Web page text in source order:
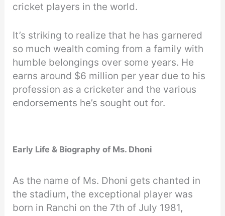
cricket players in the world.
It’s striking to realize that he has garnered
so much wealth coming from a family with
humble belongings over some years. He
earns around $6 million per year due to his
profession as a cricketer and the various
endorsements he’s sought out for.
Early Life & Biography of Ms. Dhoni
As the name of Ms. Dhoni gets chanted in
the stadium, the exceptional player was
born in Ranchi on the 7th of July 1981,